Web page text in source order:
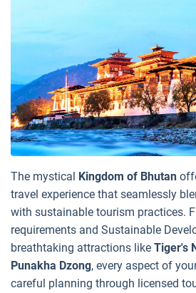
The mystical Kingdom of Bhutan
travel experience that seamlessly
with sustainable tourism practices.
requirements and Sustainable
breathtaking attractions like Tiger's
Punakha Dzong, every aspect of
careful planning through licensed